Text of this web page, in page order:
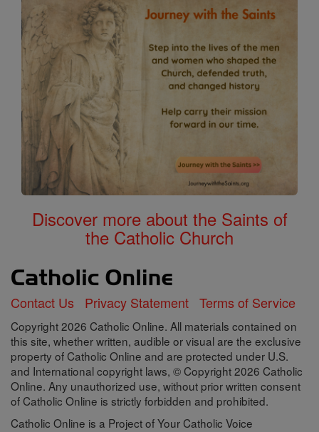
Discover more about the Saints of
the Catholic Church
Contact Us Privacy Statement Terms of Service
Copyright 2026 Catholic Online. All materials contained on
this site, whether written, audible or visual are the exclusive
property of Catholic Online and are protected under U.S.
and International copyright laws, © Copyright 2026 Catholic
Online. Any unauthorized use, without prior written consent
of Catholic Online is strictly forbidden and prohibited.
Catholic Online is a Project of Your Catholic Voice